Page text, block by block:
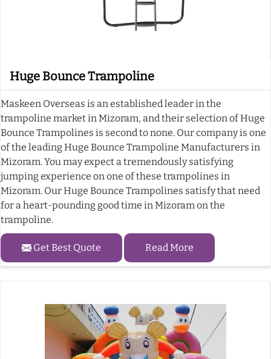
Huge Bounce Trampoline
Maskeen Overseas is an established leader in the
trampoline market in Mizoram, and their selection of Huge
Bounce Trampolines is second to none. Our company is one
of the leading Huge Bounce Trampoline Manufacturers in
Mizoram. You may expect a tremendously satisfying
jumping experience on one of these trampolines in
Mizoram. Our Huge Bounce Trampolines satisfy that need
for a heart-pounding good time in Mizoram on the
trampoline.
Get Best Quote Read More